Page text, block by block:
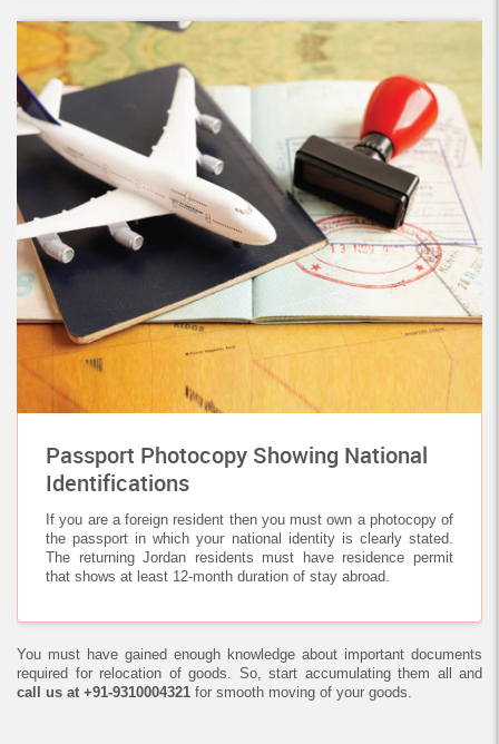
Passport Photocopy Showing National
Identifications
If you are a foreign resident then you must own a photocopy of
the passport in which your national identity is clearly stated.
The returning Jordan residents must have residence permit
that shows at least 12-month duration of stay abroad.
You must have gained enough knowledge about important documents
required for relocation of goods. So, start accumulating them all and
call us at +91-9310004321 for smooth moving of your goods.